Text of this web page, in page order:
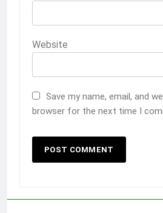
Website
Save my name, email, and
browser for the next time I